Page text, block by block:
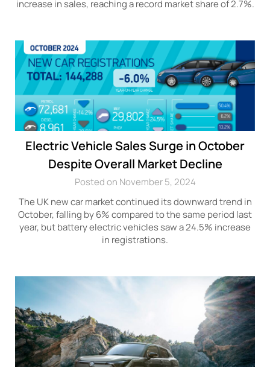
increase in sales, reaching a record market share of 2.7%.
Electric Vehicle Sales Surge in October
Despite Overall Market Decline
Posted on November 5, 2024
The UK new car market continued its downward trend in
October, falling by 6% compared to the same period last
year, but battery electric vehicles saw a 24.5% increase
in registrations.